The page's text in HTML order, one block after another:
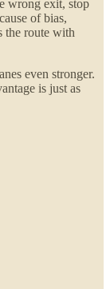
wrong exit, stop
of bias,
the route with
even stronger.
is just as